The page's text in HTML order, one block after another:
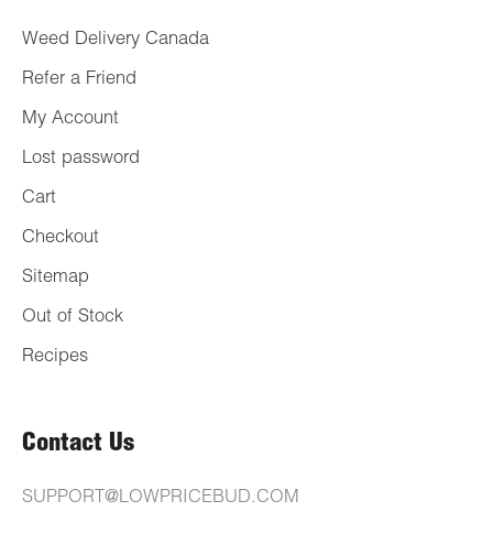
Weed Delivery Canada
Refer a Friend
My Account
Lost password
Cart
Checkout
Sitemap
Out of Stock
Recipes
Contact Us
SUPPORT@LOWPRICEBUD.COM